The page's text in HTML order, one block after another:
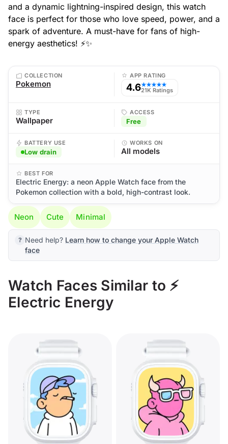
and a dynamic lightning-inspired design, this watch
face is perfect for those who love speed, power, and a
spark of adventure. A must-have for fans of high-
energy aesthetics! ⚡✨
COLLECTION
Pokemon
APP RATING
4.6★★★★★
21K Ratings
TYPE
Wallpaper
ACCESS
Free
BATTERY USE
Low drain
WORKS ON
All models
BEST FOR
Electric Energy: a neon Apple Watch face from the
Pokemon collection with a bold, high-contrast look.
Neon Cute Minimal
Need help? Learn how to change your Apple Watch
face
Watch Faces Similar to ⚡
Electric Energy